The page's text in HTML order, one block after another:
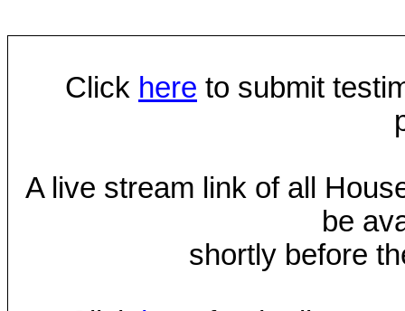
Click here to submit
A live stream link of all
be
shortly before